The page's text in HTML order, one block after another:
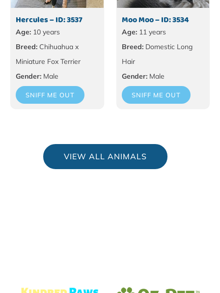
Hercules – ID: 3537
Age: 10 years
Breed: Chihuahua x
Miniature Fox Terrier
Gender: Male
SNIFF ME OUT
Moo Moo – ID: 3534
Age:11 years
Breed:Domestic Long
Hair
Gender:Male
SNIFF ME OUT
VIEW ALL ANIMALS